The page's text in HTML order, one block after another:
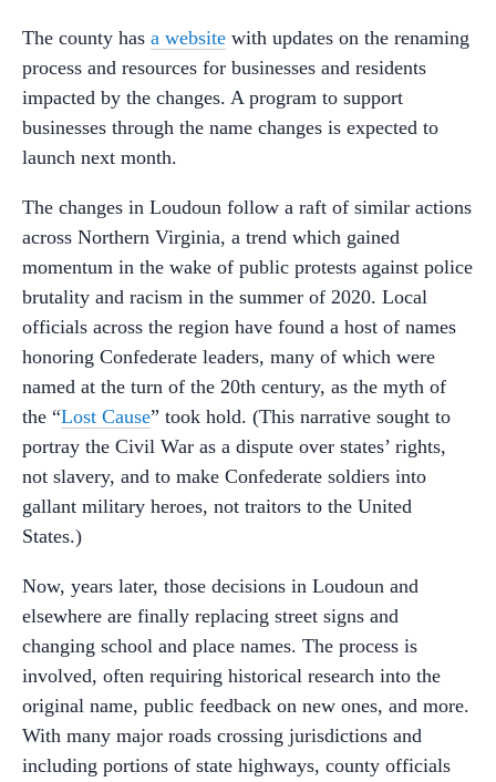
The county has a website with updates on the renaming
process and resources for businesses and residents
impacted by the changes. A program to support
businesses through the name changes is expected to
launch next month.
The changes in Loudoun follow a raft of similar actions
across Northern Virginia, a trend which gained
momentum in the wake of public protests against police
brutality and racism in the summer of 2020. Local
officials across the region have found a host of names
honoring Confederate leaders, many of which were
named at the turn of the 20th century, as the myth of
the “Lost Cause” took hold. (This narrative sought to
portray the Civil War as a dispute over states’ rights,
not slavery, and to make Confederate soldiers into
gallant military heroes, not traitors to the United
States.)
Now, years later, those decisions in Loudoun and
elsewhere are finally replacing street signs and
changing school and place names. The process is
involved, often requiring historical research into the
original name, public feedback on new ones, and more.
With many major roads crossing jurisdictions and
including portions of state highways, county officials